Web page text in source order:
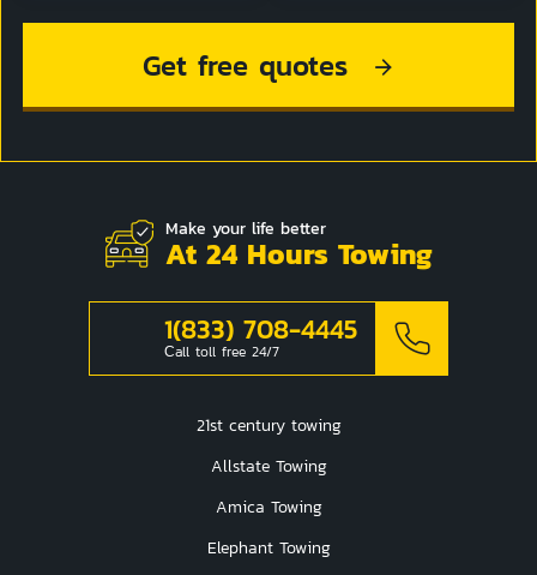
Get free quotes
Make your life better
At 24 Hours Towing
21st century towing
Allstate Towing
Amica Towing
Elephant Towing
1(833) 708-4445
Сall toll free 24/7